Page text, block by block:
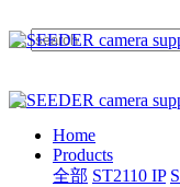
Home
Products
全部 ST2110 IP